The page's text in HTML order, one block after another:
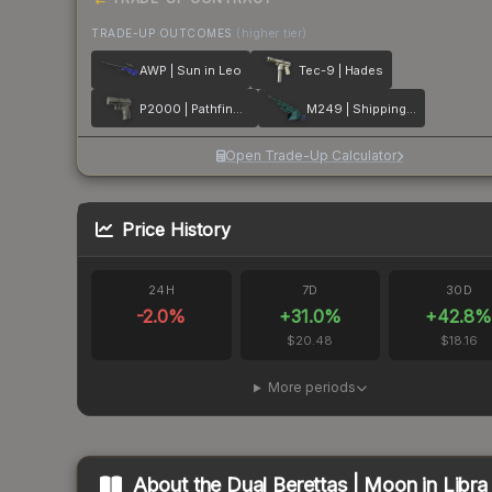
TRADE-UP OUTCOMES (higher tier)
AWP | Sun in Leo Tec-9 | Hades
P2000 | Pathfinder M249 | Shipping Forecast
Open Trade-Up Calculator
Price History
24H
-2.0%
7D
+31.0%
$20.48
30D
+42.8%
$18.16
More periods
About the Dual Berettas | Moon in Libra